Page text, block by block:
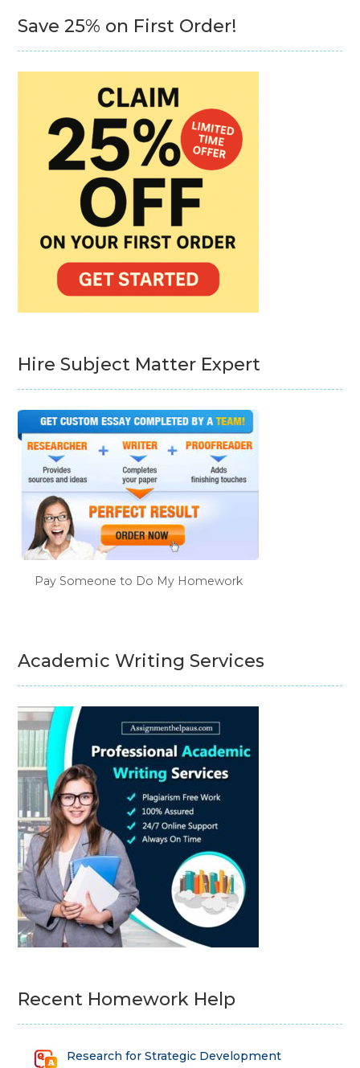
Save 25% on First Order!
Hire Subject Matter Expert
Pay Someone to Do My Homework
Academic Writing Services
Recent Homework Help
Research for Strategic Development